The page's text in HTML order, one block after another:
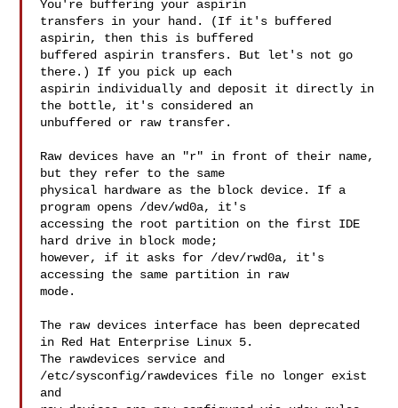
You're buffering your aspirin
transfers in your hand. (If it's buffered
aspirin, then this is buffered
buffered aspirin transfers. But let's not go
there.) If you pick up each
aspirin individually and deposit it directly in
the bottle, it's considered an
unbuffered or raw transfer.
Raw devices have an "r" in front of their name,
but they refer to the same
physical hardware as the block device. If a
program opens /dev/wd0a, it's
accessing the root partition on the first IDE
hard drive in block mode;
however, if it asks for /dev/rwd0a, it's
accessing the same partition in raw
mode.
The raw devices interface has been deprecated
in Red Hat Enterprise Linux 5.
The rawdevices service and
/etc/sysconfig/rawdevices file no longer exist
and